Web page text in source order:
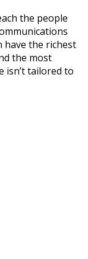
the people
have the richest
the most
isn’t tailored to